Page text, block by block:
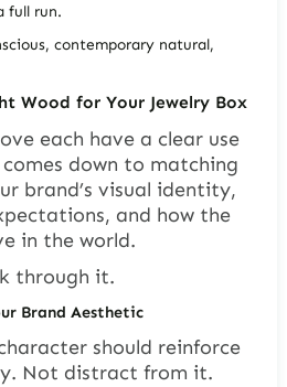
full run.
contemporary natural,
Wood for Your Jewelry Box
each have a clear use
comes down to matching
brand’s visual identity,
and how the
in the world.
through it.
Brand Aesthetic
should reinforce
Not distract from it.